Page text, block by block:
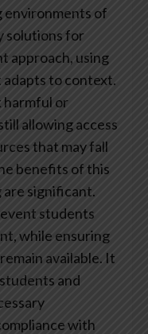
environments of
solutions for
approach, using
to context.
harmful or
allowing access
that may fall
benefits of this
significant.
students
while ensuring
available. It
and
with